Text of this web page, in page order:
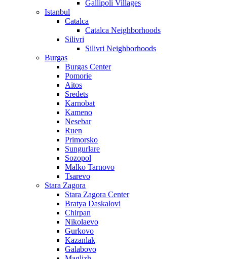
Gallipoli Villages
Istanbul
Catalca
Catalca Neighborhoods
Silivri
Silivri Neighborhoods
Burgas
Burgas Center
Pomorie
Aitos
Sredets
Karnobat
Kameno
Nesebar
Ruen
Primorsko
Sungurlare
Sozopol
Malko Tarnovo
Tsarevo
Stara Zagora
Stara Zagora Center
Bratya Daskalovi
Chirpan
Nikolaevo
Gurkovo
Kazanlak
Galabovo